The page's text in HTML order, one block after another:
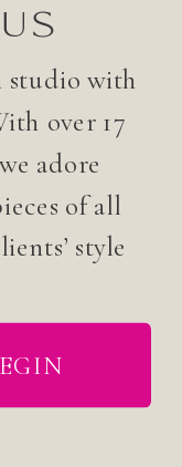
studio with
over 17
adore
of all
style